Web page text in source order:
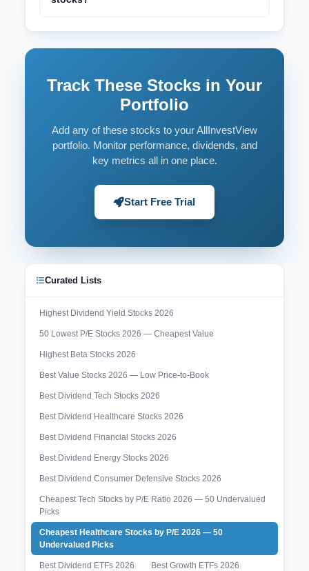
Track These Stocks in Your
Portfolio
Add any of these stocks to your AllInvestView
portfolio. Monitor performance, dividends, and
key metrics all in one place.
Start Free Trial
Curated Lists
Highest Dividend Yield Stocks 2026
50 Lowest P/E Stocks 2026 — Cheapest Value
Highest Beta Stocks 2026
Best Value Stocks 2026 — Low Price-to-Book
Best Dividend Tech Stocks 2026
Best Dividend Healthcare Stocks 2026
Best Dividend Financial Stocks 2026
Best Dividend Energy Stocks 2026
Best Dividend Consumer Defensive Stocks 2026
Cheapest Tech Stocks by P/E Ratio 2026 — 50 Undervalued
Picks
Cheapest Healthcare Stocks by P/E 2026 — 50
Undervalued Picks
Best Dividend ETFs 2026 Best Growth ETFs 2026